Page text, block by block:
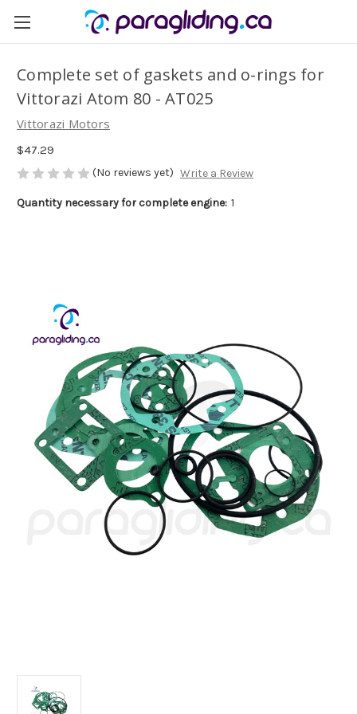
Complete set of gaskets and o-rings for
Vittorazi Atom 80 - AT025
Vittorazi Motors
$47.29
(No reviews yet) Write a Review
Quantity necessary for complete engine: 1